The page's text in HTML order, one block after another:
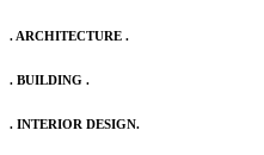
. ARCHITECTURE .
. BUILDING .
. INTERIOR DESIGN.